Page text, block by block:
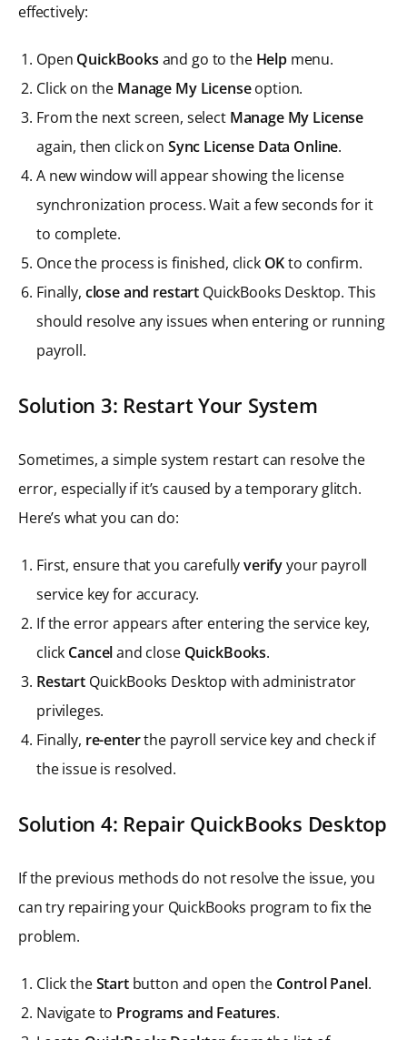
effectively:
Open QuickBooks and go to the Helpmenu.
Click on the Manage My Licenseoption.
From the next screen, select Manage My License
again, then click on Sync License Data Online.
A new window will appear showing the license
synchronization process. Wait a few seconds for it
to complete.
Once the process is finished, click OKto confirm.
Finally, close and restart QuickBooks Desktop. This
should resolve any issues when entering or running
payroll.
Solution 3: Restart Your System
Sometimes, a simple system restart can resolve the
error, especially if it’s caused by a temporary glitch.
Here’s what you can do:
First, ensure that you carefullyverifyyour payroll
service key for accuracy.
If the error appears after entering the service key,
click Canceland close QuickBooks.
RestartQuickBooks Desktop with administrator
privileges.
Finally, re-enterthe payroll service key and check if
the issue is resolved.
Solution 4: Repair QuickBooks Desktop
If the previous methods do not resolve the issue, you
can try repairing your QuickBooks program to fix the
problem.
Click theStartbutton and open the Control Panel.
Navigate to Programs and Features.